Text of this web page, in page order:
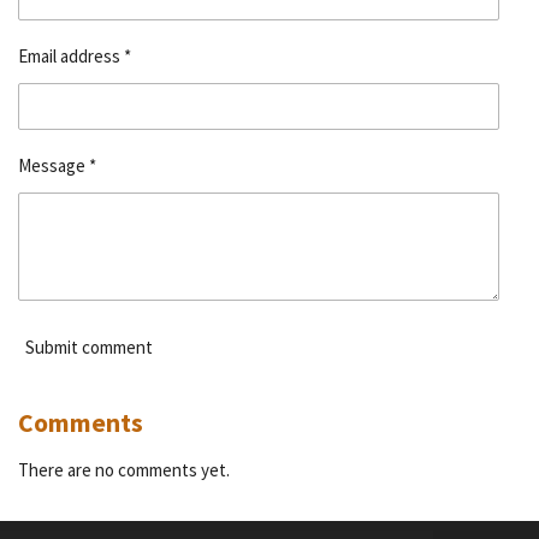
Email address *
Message *
Submit comment
Comments
There are no comments yet.